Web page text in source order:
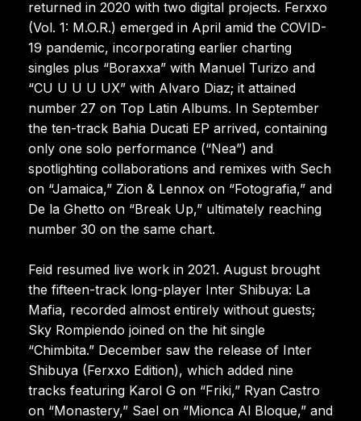
returned in 2020 with two digital projects. Ferxxo
(Vol. 1: M.O.R.) emerged in April amid the COVID-
19 pandemic, incorporating earlier charting
singles plus “Boraxxa” with Manuel Turizo and
“CU U U U UX” with Alvaro Diaz; it attained
number 27 on Top Latin Albums. In September
the ten-track Bahia Ducati EP arrived, containing
only one solo performance (“Nea”) and
spotlighting collaborations and remixes with Sech
on “Jamaica,” Zion & Lennox on “Fotografia,” and
De la Ghetto on “Break Up,” ultimately reaching
number 30 on the same chart.
Feid resumed live work in 2021. August brought
the fifteen-track long-player Inter Shibuya: La
Mafia, recorded almost entirely without guests;
Sky Rompiendo joined on the hit single
“Chimbita.” December saw the release of Inter
Shibuya (Ferxxo Edition), which added nine
tracks featuring Karol G on “Friki,” Ryan Castro
on “Monastery,” Sael on “Mionca Al Bloque,” and